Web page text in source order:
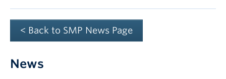
< Back to SMP News Page
News